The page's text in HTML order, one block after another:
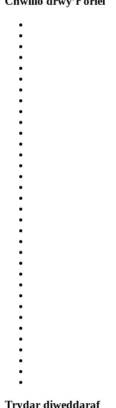
Trydar diweddaraf